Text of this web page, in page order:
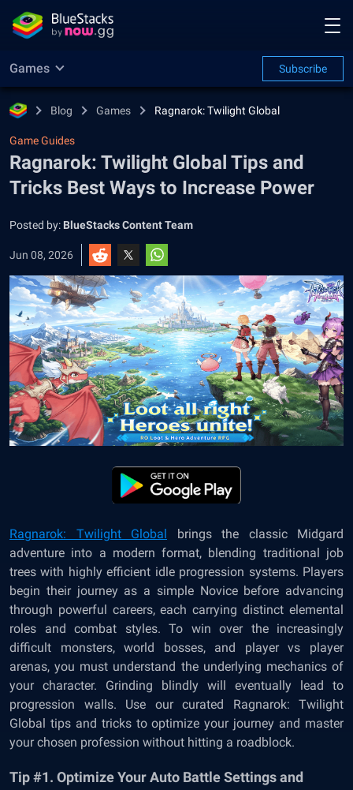
Games Subscribe
Blog Games Ragnarok: Twilight Global
Game Guides
Ragnarok: Twilight Global Tips and
Tricks Best Ways to Increase Power
Posted by: BlueStacks Content Team
Jun 08, 2026
Ragnarok: Twilight Global brings the classic Midgard
adventure into a modern format, blending traditional job
trees with highly efficient idle progression systems. Players
begin their journey as a simple Novice before advancing
through powerful careers, each carrying distinct elemental
roles and combat styles. To win over the increasingly
difficult monsters, world bosses, and player vs player
arenas, you must understand the underlying mechanics of
your character. Grinding blindly will eventually lead to
progression walls. Use our curated Ragnarok: Twilight
Global tips and tricks to optimize your journey and master
your chosen profession without hitting a roadblock.
Tip #1. Optimize Your Auto Battle Settings and